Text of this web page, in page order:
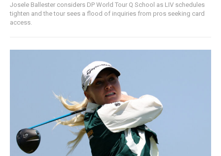
Josele Ballester considers DP World Tour Q School as LIV schedules
tighten and the tour sees a flood of inquiries from pros seeking card
access.